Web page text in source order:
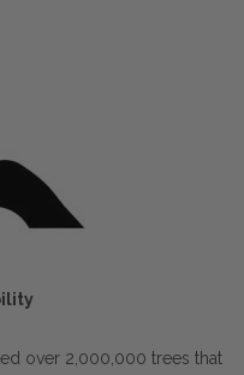
over 2,000,000 trees that